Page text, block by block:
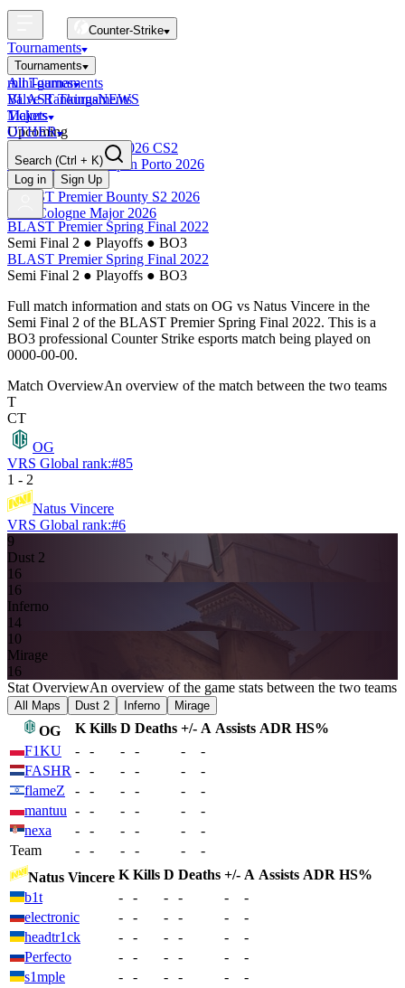
Counter-Strike
Tournaments
Tournaments
All Tournaments
BLAST Tournaments
Majors
Upcoming
Esports World Cup 2026 CS2
BLAST Premier Open Porto 2026
Finished
BLAST Premier Bounty S2 2026
IEM Cologne Major 2026
mini-games
Valve RankingsNEWS
Tickets
OTHER
Search (Ctrl + K)
Log in
Sign Up
BLAST Premier Spring Final 2022
Semi Final 2 ● Playoffs ● BO3
BLAST Premier Spring Final 2022
Semi Final 2 ● Playoffs ● BO3
Full match information and stats on OG vs Natus Vincere in the
Semi Final 2 of the BLAST Premier Spring Final 2022. This is a
BO3 professional Counter Strike esports match being played on
0000-00-00.
Match OverviewAn overview of the match between the two teams
T
CT
OG
VRS Global rank:#85
1 - 2
Natus Vincere
VRS Global rank:#6
9
Dust 2
16
16
Inferno
14
10
Mirage
16
Stat OverviewAn overview of the game stats between the two teams
All Maps Dust 2 Inferno Mirage
OG K Kills D Deaths +/- A Assists ADR HS%
F1KU
- - - - -
-
FASHR - - - - -
-
flameZ
- - - - -
-
mantuu - - - - -
-
nexa
- - - - -
-
Team
- - - - -
-
Natus Vincere K Kills D Deaths +/- A Assists ADR HS%
b1t
- - - - -
-
electronic
- - - - -
-
headtr1ck
- - - - -
-
Perfecto
- - - - -
-
s1mple
- - - - -
-